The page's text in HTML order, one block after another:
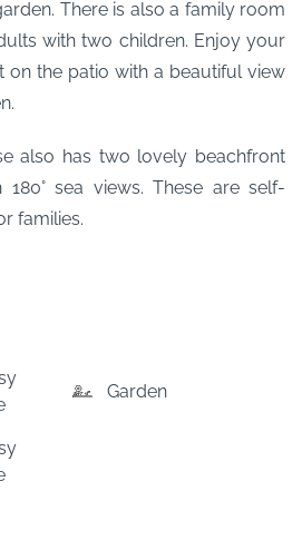
There is also a family room
with two children. Enjoy your
on the patio with a beautiful view
also has two lovely beachfront
sea views. These are self-
families.
Garden